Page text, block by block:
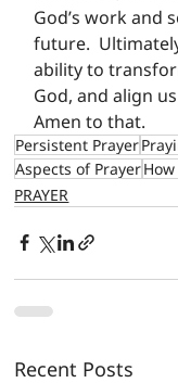
God’s work and
future.
ability to
God, and align
Amen to that.
Persistent Prayer
Aspects of Prayer
PRAYER
Recent Posts